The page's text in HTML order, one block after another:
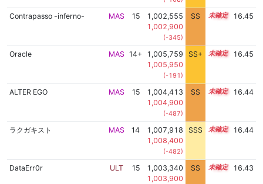
Contrapasso -inferno- MAS 15
1,002,555
1,002,900
(-345)
SS 15.2 16.45
Oracle MAS 14+
1,005,759
1,005,950
(-191)
SS+ 14.8 16.45
ALTER EGO MAS 15
1,004,413
1,004,900
(-487)
SS 15.0 16.44
ラクガキスト MAS 14
1,007,918
1,008,400
(-482)
SSS 14.4 16.44
DataErr0r ULT 15
1,003,340
1,003,900
SS 15.1 16.43